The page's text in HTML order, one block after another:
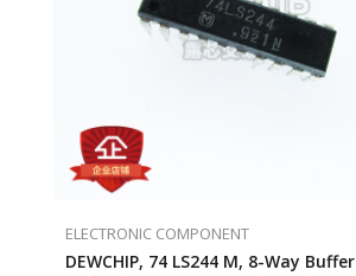
ELECTRONIC COMPONENT
DEWCHIP, 74 LS244 M, 8-Way Buffer